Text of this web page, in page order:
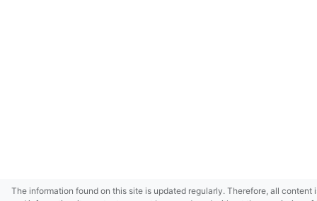
The information found on this site is updated regularly. Therefore, all